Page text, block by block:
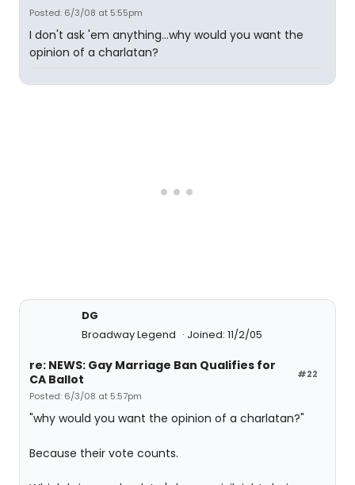
Posted: 6/3/08 at 5:55pm
I don't ask 'em anything...why would you want the
opinion of a charlatan?
DG
Broadway Legend
Joined: 11/2/05
#22
re: NEWS: Gay Marriage Ban Qualifies for
CA Ballot
Posted: 6/3/08 at 5:57pm
"why would you want the opinion of a charlatan?"
Because their vote counts.